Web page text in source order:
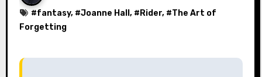
#fantasy, #Joanne Hall , # Rider, #The Art of
Forgetting